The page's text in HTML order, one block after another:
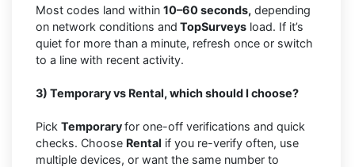
Most codes land within 10–60 seconds, depending
on network conditions and TopSurveys load. If it’s
quiet for more than a minute, refresh once or switch
to a line with recent activity.
3) Temporary vs Rental, which should I choose?
Pick Temporaryfor one-off verifications and quick
checks. Choose Rental if you re-verify often, use
multiple devices, or want the same number to